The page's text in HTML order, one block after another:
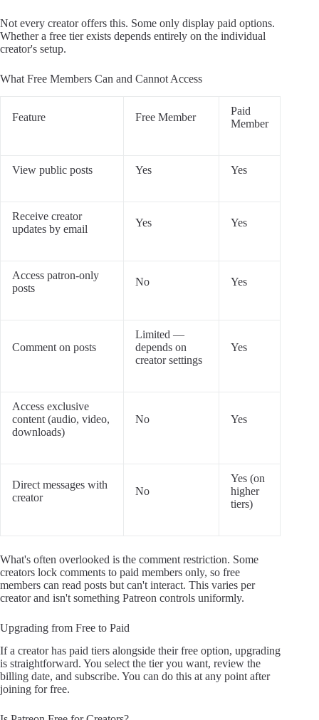
Not every creator offers this. Some only display paid options.
Whether a free tier exists depends entirely on the individual
creator's setup.
What Free Members Can and Cannot Access
Feature Free Member
Paid
Member
View public posts Yes Yes
Receive creator
updates by email
Yes Yes
Access patron-only
posts
No Yes
Comment on posts
Limited —
depends on
creator settings
Yes
Access exclusive
content (audio, video,
downloads)
No Yes
Direct messages with
creator
No
Yes (on
higher
tiers)
What's often overlooked is the comment restriction. Some
creators lock comments to paid members only, so free
members can read posts but can't interact. This varies per
creator and isn't something Patreon controls uniformly.
Upgrading from Free to Paid
If a creator has paid tiers alongside their free option, upgrading
is straightforward. You select the tier you want, review the
billing date, and subscribe. You can do this at any point after
joining for free.